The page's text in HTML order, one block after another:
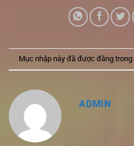
Mục nhập này đã được đăng trong
ADMIN